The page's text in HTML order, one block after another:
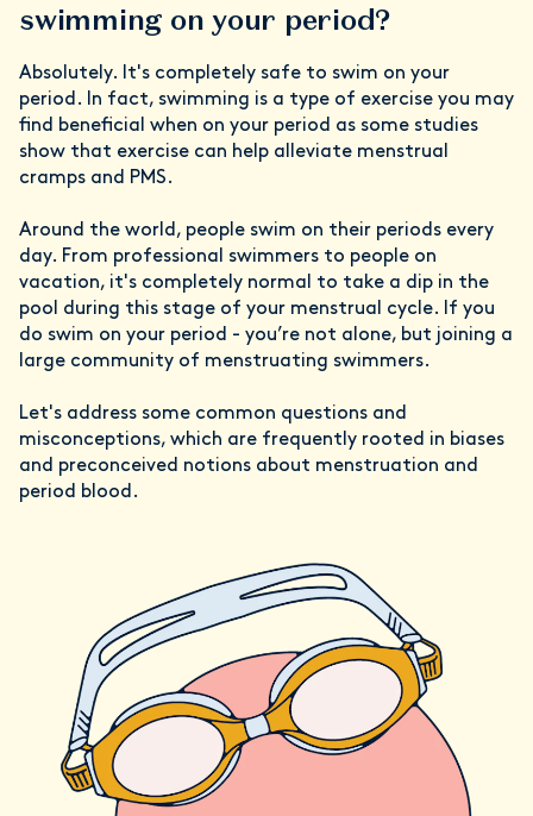
swimming on your period?
Absolutely. It's completely safe to swim on your
period. In fact, swimming is a type of exercise you may
find beneficial when on your period as some studies
show that exercise can help alleviate menstrual
cramps and PMS.
Around the world, people swim on their periods every
day. From professional swimmers to people on
vacation, it's completely normal to take a dip in the
pool during this stage of your menstrual cycle. If you
do swim on your period - you’re not alone, but joining a
large community of menstruating swimmers.
Let's address some common questions and
misconceptions, which are frequently rooted in biases
and preconceived notions about menstruation and
period blood.